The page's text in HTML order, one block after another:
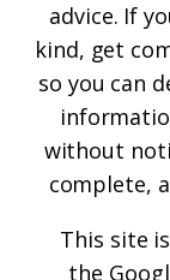
advice. If
kind, get
so you can
without
complete,
This site
the